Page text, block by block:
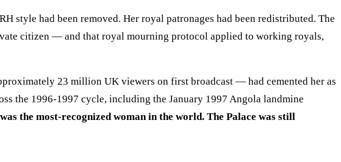
style had been removed. Her royal patronages had been redistributed. The
citizen — and that royal mourning protocol applied to working royals,
23 million UK viewers on first broadcast — had cemented her as
the 1996-1997 cycle, including the January 1997 Angola landmine
the most-recognized woman in the world. The Palace was still